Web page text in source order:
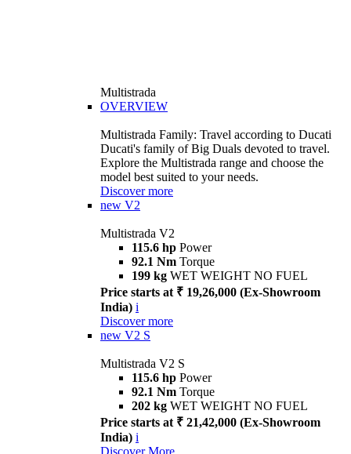
Multistrada
OVERVIEW
Multistrada Family: Travel according to Ducati
Ducati's family of Big Duals devoted to travel.
Explore the Multistrada range and choose the
model best suited to your needs.
Discover more
new V2
Multistrada V2
115.6 hp Power
92.1 Nm Torque
199 kg WET WEIGHT NO FUEL
Price starts at ₹ 19,26,000 (Ex-Showroom
India) i
Discover more
new V2 S
Multistrada V2 S
115.6 hp Power
92.1 Nm Torque
202 kg WET WEIGHT NO FUEL
Price starts at ₹ 21,42,000 (Ex-Showroom
India) i
Discover More